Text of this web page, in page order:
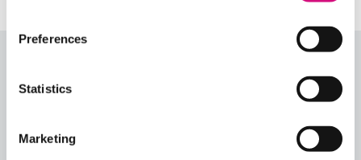
Preferences
Statistics
Marketing
More from our EDCollections
Collection, or
browse through all of our Critical
Debates Digital Artifacts,